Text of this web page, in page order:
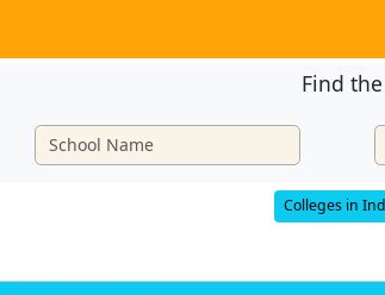
Find
Colleges in